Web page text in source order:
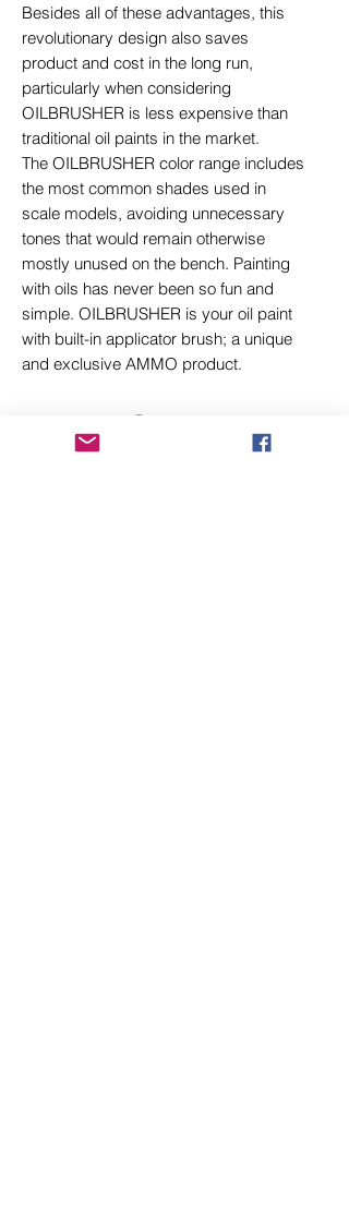
Besides all of these advantages, this
revolutionary design also saves
product and cost in the long run,
particularly when considering
OILBRUSHER is less expensive than
traditional oil paints in the market.
The OILBRUSHER color range includes
the most common shades used in
scale models, avoiding unnecessary
tones that would remain otherwise
mostly unused on the bench. Painting
with oils has never been so fun and
simple. OILBRUSHER is your oil paint
with built-in applicator brush; a unique
and exclusive AMMO product.